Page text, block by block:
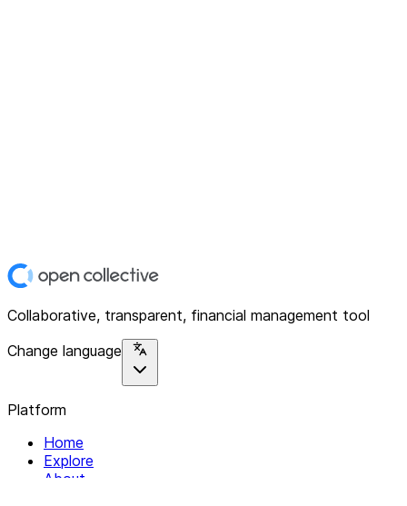
Collaborative, transparent, financial management tool
Change language
Platform
Home
Explore
About